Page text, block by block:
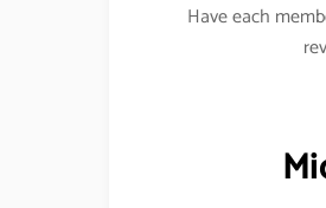
Have each